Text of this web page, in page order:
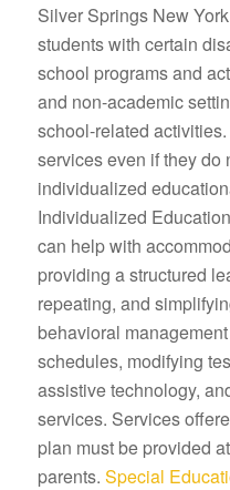
Silver Springs New
students with certain
school programs and
and non-academic
school-related
services even if they do
individualized
Individualized
can help with
providing a structured
repeating, and
behavioral
schedules, modifying
assistive technology,
services. Services
plan must be provided
parents. Special